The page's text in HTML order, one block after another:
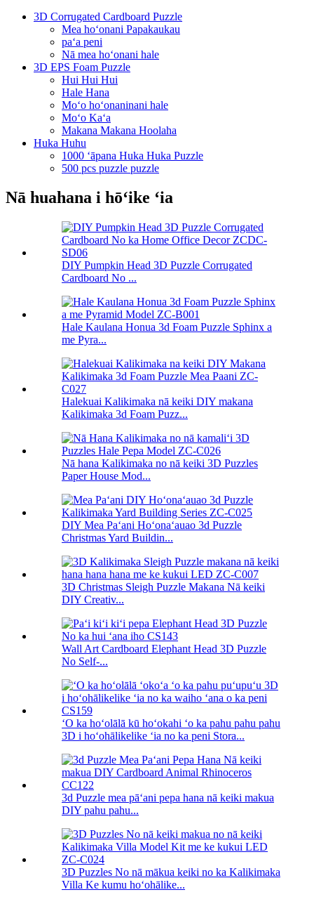
3D Corrugated Cardboard Puzzle
Mea hoʻonani Papakaukau
paʻa peni
Nā mea hoʻonani hale
3D EPS Foam Puzzle
Hui Hui Hui
Hale Hana
Moʻo hoʻonaninani hale
Moʻo Kaʻa
Makana Makana Hoolaha
Huka Huhu
1000 ʻāpana Huka Huka Puzzle
500 pcs puzzle puzzle
Nā huahana i hōʻike ʻia
DIY Pumpkin Head 3D Puzzle Corrugated
Cardboard No ...
Hale Kaulana Honua 3d Foam Puzzle Sphinx a
me Pyra...
Halekuai Kalikimaka nā keiki DIY makana
Kalikimaka 3d Foam Puzz...
Nā hana Kalikimaka no nā keiki 3D Puzzles
Paper House Mod...
DIY Mea Paʻani Hoʻonaʻauao 3d Puzzle
Christmas Yard Buildin...
3D Christmas Sleigh Puzzle Makana Nā keiki
DIY Creativ...
Wall Art Cardboard Elephant Head 3D Puzzle
No Self-...
ʻO ka hoʻolālā kū hoʻokahi ʻo ka pahu pahu pahu
3D i hoʻohālikelike ʻia no ka peni Stora...
3d Puzzle mea pāʻani pepa hana nā keiki makua
DIY pahu pahu...
3D Puzzles No nā mākua keiki no ka Kalikimaka
Villa Ke kumu hoʻohālike...